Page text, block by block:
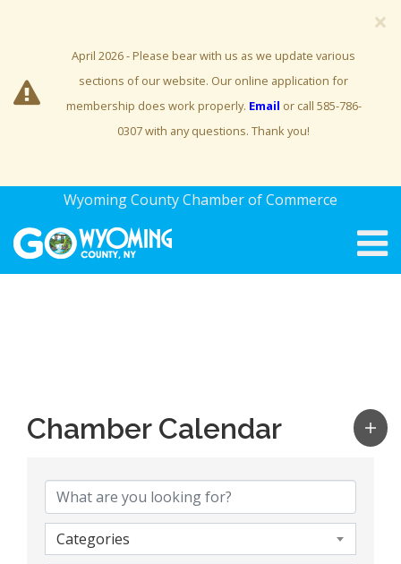
×
April 2026 - Please bear with us as we update various
sections of our website. Our online application for
membership does work properly. Email or call 585-786-
0307 with any questions. Thank you!
Wyoming County Chamber of Commerce
Chamber Calendar
Categories